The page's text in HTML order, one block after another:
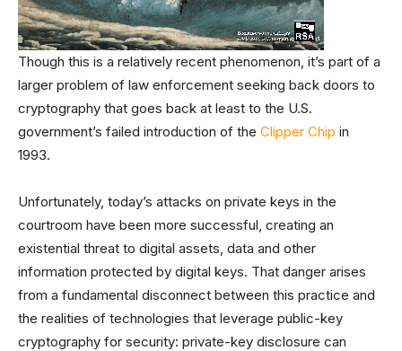
Though this is a relatively recent phenomenon, it’s part of a
larger problem of law enforcement seeking back doors to
cryptography that goes back at least to the U.S.
government’s failed introduction of the Clipper Chip in
1993.
Unfortunately, today’s attacks on private keys in the
courtroom have been more successful, creating an
existential threat to digital assets, data and other
information protected by digital keys. That danger arises
from a fundamental disconnect between this practice and
the realities of technologies that leverage public-key
cryptography for security: private-key disclosure can